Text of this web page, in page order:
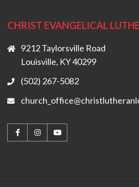
CHRIST EVANGELICAL
9212 Taylorsville Road
Louisville, KY 40299
(502) 267-5082